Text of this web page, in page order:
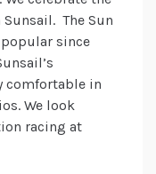
The Sun
popular since
comfortable in
We look
racing at